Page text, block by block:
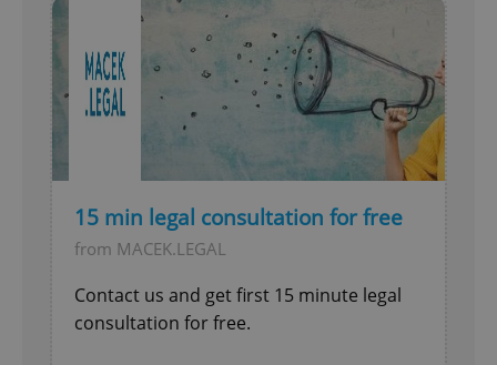
15 min legal consultation for free
from MACEK.LEGAL
Contact us and get first 15 minute legal
consultation for free.